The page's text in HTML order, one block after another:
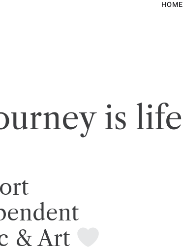
HOME
is life
& Art